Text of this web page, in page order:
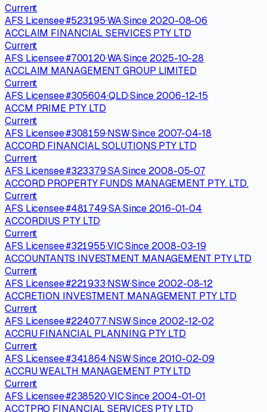
Current
AFS Licensee·#523195·WA·Since 2020-08-06
ACCLAIM FINANCIAL SERVICES PTY LTD
Current
AFS Licensee·#700120·WA·Since 2025-10-28
ACCLAIM MANAGEMENT GROUP LIMITED
Current
AFS Licensee·#305604·QLD·Since 2006-12-15
ACCM PRIME PTY LTD
Current
AFS Licensee·#308159·NSW·Since 2007-04-18
ACCORD FINANCIAL SOLUTIONS PTY LTD
Current
AFS Licensee·#323379·SA·Since 2008-05-07
ACCORD PROPERTY FUNDS MANAGEMENT PTY. LTD.
Current
AFS Licensee·#481749·SA·Since 2016-01-04
ACCORDIUS PTY LTD
Current
AFS Licensee·#321955·VIC·Since 2008-03-19
ACCOUNTANTS INVESTMENT MANAGEMENT PTY LTD
Current
AFS Licensee·#221933·NSW·Since 2002-08-12
ACCRETION INVESTMENT MANAGEMENT PTY LTD
Current
AFS Licensee·#224077·NSW·Since 2002-12-02
ACCRU FINANCIAL PLANNING PTY LTD
Current
AFS Licensee·#341864·NSW·Since 2010-02-09
ACCRU WEALTH MANAGEMENT PTY LTD
Current
AFS Licensee·#238520·VIC·Since 2004-01-01
ACCTPRO FINANCIAL SERVICES PTY LTD